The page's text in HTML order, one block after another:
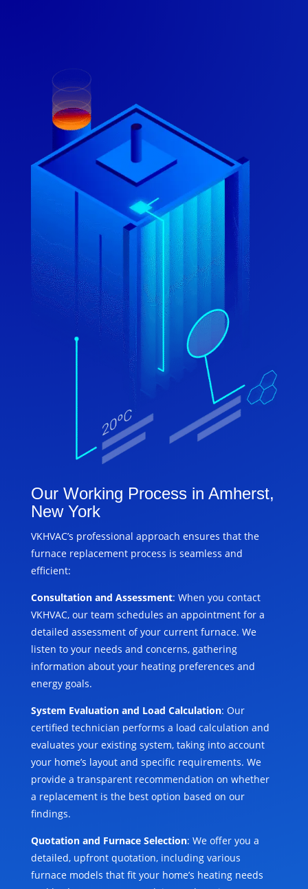
Our Working Process in Amherst,
New York
VKHVAC’s professional approach ensures that the
furnace replacement process is seamless and
efficient:
Consultation and Assessment: When you contact
VKHVAC, our team schedules an appointment for a
detailed assessment of your current furnace. We
listen to your needs and concerns, gathering
information about your heating preferences and
energy goals.
System Evaluation and Load Calculation: Our
certified technician performs a load calculation and
evaluates your existing system, taking into account
your home’s layout and specific requirements. We
provide a transparent recommendation on whether
a replacement is the best option based on our
findings.
Quotation and Furnace Selection: We offer you a
detailed, upfront quotation, including various
furnace models that fit your home’s heating needs